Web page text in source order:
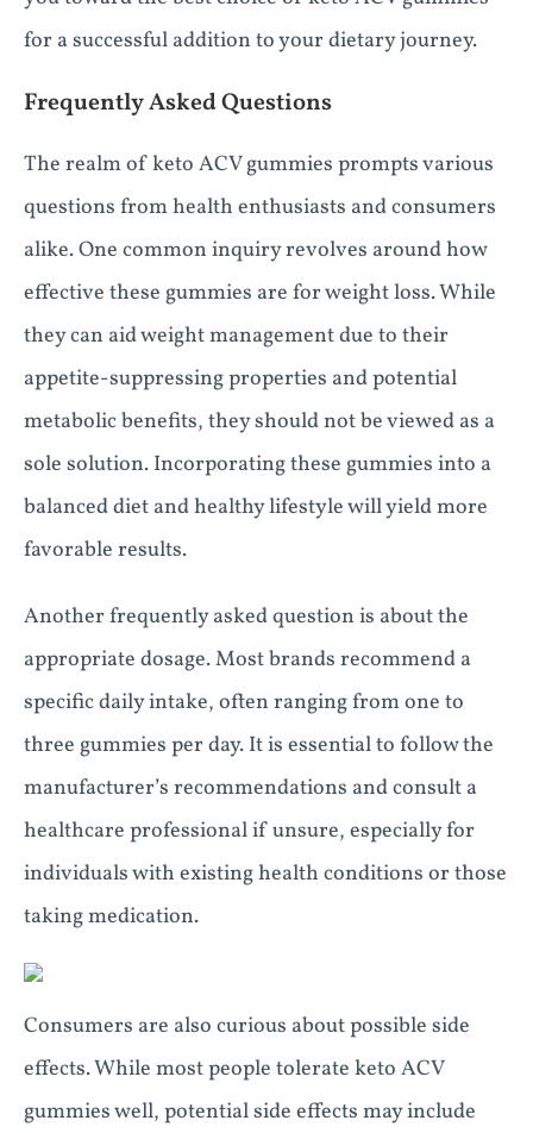
for a successful addition to your dietary journey.
Frequently Asked Questions
The realm of keto ACV gummies prompts various
questions from health enthusiasts and consumers
alike. One common inquiry revolves around how
effective these gummies are for weight loss. While
they can aid weight management due to their
appetite-suppressing properties and potential
metabolic benefits, they should not be viewed as a
sole solution. Incorporating these gummies into a
balanced diet and healthy lifestyle will yield more
favorable results.
Another frequently asked question is about the
appropriate dosage. Most brands recommend a
specific daily intake, often ranging from one to
three gummies per day. It is essential to follow the
manufacturer’s recommendations and consult a
healthcare professional if unsure, especially for
individuals with existing health conditions or those
taking medication.
Consumers are also curious about possible side
effects. While most people tolerate keto ACV
gummies well, potential side effects may include